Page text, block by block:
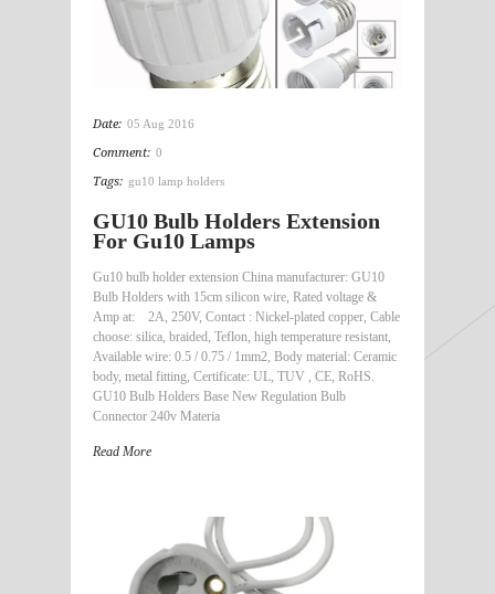
Date: 05 Aug 2016
Comment: 0
Tags: gu10 lamp holders
GU10 Bulb Holders Extension
For Gu10 Lamps
Gu10 bulb holder extension China manufacturer: GU10
Bulb Holders with 15cm silicon wire, Rated voltage &
Amp at: 2A, 250V, Contact : Nickel-plated copper, Cable
choose: silica, braided, Teflon, high temperature resistant,
Available wire: 0.5 / 0.75 / 1mm2, Body material: Ceramic
body, metal fitting, Certificate: UL, TUV , CE, RoHS.
GU10 Bulb Holders Base New Regulation Bulb
Connector 240v Materia
Read More